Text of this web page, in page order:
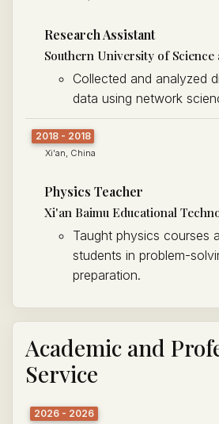
Research Assistant
Southern University of
Collected and analyzed
data using network
2018 - 2018
Xi'an, China
Physics Teacher
Xi'an Baimu Educational
Taught physics courses
students in problem-
preparation.
Academic and
Service
2026 - 2026